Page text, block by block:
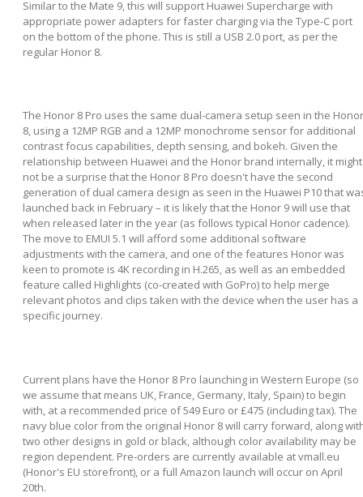
Similar to the Mate 9, this will support Huawei Supercharge with
appropriate power adapters for faster charging via the Type-C port
on the bottom of the phone. This is still a USB 2.0 port, as per the
regular Honor 8.
The Honor 8 Pro uses the same dual-camera setup seen in the Honor
8, using a 12MP RGB and a 12MP monochrome sensor for additional
contrast focus capabilities, depth sensing, and bokeh. Given the
relationship between Huawei and the Honor brand internally, it might
not be a surprise that the Honor 8 Pro doesn't have the second
generation of dual camera design as seen in the Huawei P10 that
launched back in February – it is likely that the Honor 9 will use that
when released later in the year (as follows typical Honor cadence).
The move to EMUI 5.1 will afford some additional software
adjustments with the camera, and one of the features Honor was
keen to promote is 4K recording in H.265, as well as an embedded
feature called Highlights (co-created with GoPro) to help merge
relevant photos and clips taken with the device when the user has a
specific journey.
Current plans have the Honor 8 Pro launching in Western Europe (so
we assume that means UK, France, Germany, Italy, Spain) to begin
with, at a recommended price of 549 Euro or £475 (including tax). The
navy blue color from the original Honor 8 will carry forward, along
two other designs in gold or black, although color availability may be
region dependent. Pre-orders are currently available at vmall.eu
(Honor's EU storefront), or a full Amazon launch will occur on April
20th.